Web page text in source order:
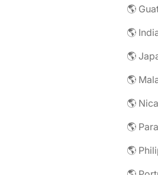
🌎
🌎
🌎
🌎
🌎
🌎
🌎